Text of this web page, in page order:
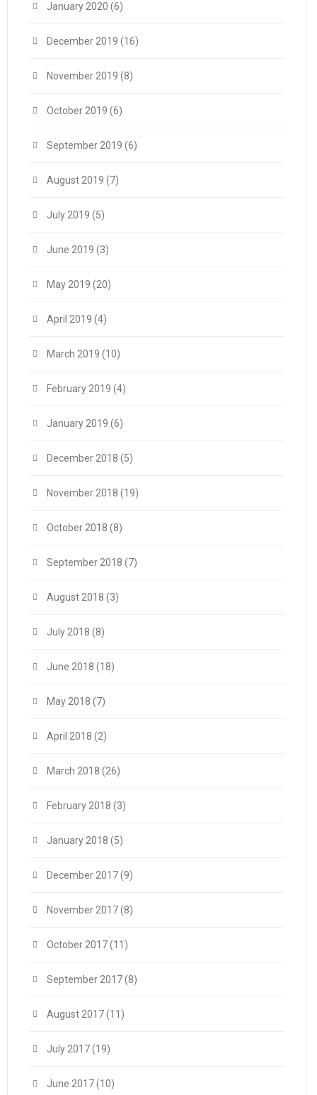
January 2020 (6)
December 2019 (16)
November 2019 (8)
October 2019 (6)
September 2019 (6)
August 2019 (7)
July 2019 (5)
June 2019 (3)
May 2019 (20)
April 2019 (4)
March 2019 (10)
February 2019 (4)
January 2019 (6)
December 2018 (5)
November 2018 (19)
October 2018 (8)
September 2018 (7)
August 2018 (3)
July 2018 (8)
June 2018 (18)
May 2018 (7)
April 2018 (2)
March 2018 (26)
February 2018 (3)
January 2018 (5)
December 2017(9)
November 2017(8)
October 2017(11)
September 2017(8)
August 2017(11)
July 2017(19)
June 2017(10)